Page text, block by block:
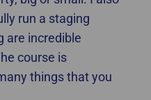
run a staging
are incredible
course is
things that you